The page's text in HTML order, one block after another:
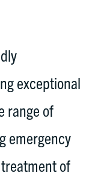
exceptional
range of
emergency
of